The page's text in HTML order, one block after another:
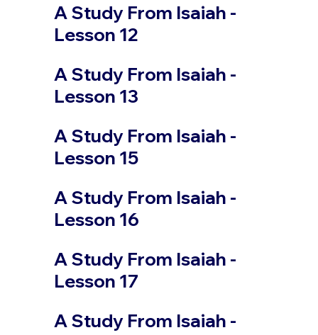
A Study From Isaiah -
Lesson 12
A Study From Isaiah -
Lesson 13
A Study From Isaiah -
Lesson 15
A Study From Isaiah -
Lesson 16
A Study From Isaiah -
Lesson 17
A Study From Isaiah -